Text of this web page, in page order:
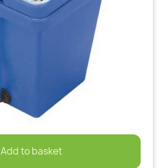
Add to basket